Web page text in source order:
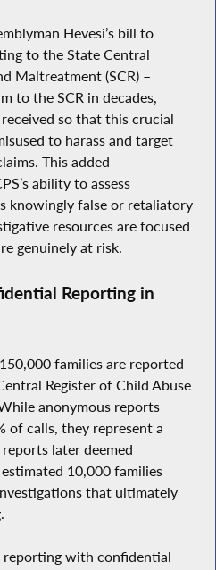
Hevesi’s bill to
to the State Central
Maltreatment (SCR) –
to the SCR in decades,
so that this crucial
to harass and target
This added
ability to assess
knowingly false or retaliatory
resources are focused
genuinely at risk.
Reporting in
families are reported
Register of Child Abuse
anonymous reports
of calls, they represent a
later deemed
10,000 families
that ultimately
reporting with confidential